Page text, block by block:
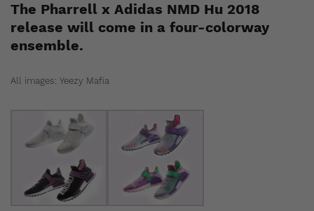
The Pharrell x Adidas NMD Hu 2018
release will come in a four-colorway
ensemble.
All images: Yeezy Mafia